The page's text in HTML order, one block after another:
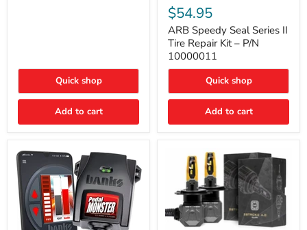
Quick shop
Add to cart
Speedy
Seal
Series
II
Tire
Repair
Kit
P/N
10000011
$54.95
ARB Speedy Seal Series II
Tire Repair Kit – P/N
10000011
Quick shop
Add to cart